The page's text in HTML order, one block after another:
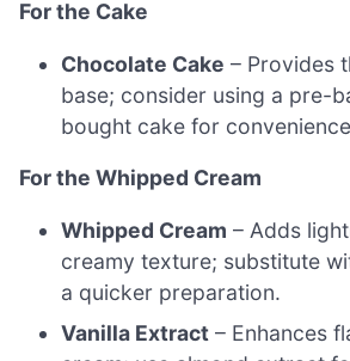
For the Cake
Chocolate Cake – Provides
base; consider using a pre-
bought cake for
For the Whipped Cream
Whipped Cream – Adds
creamy texture; substitute
a quicker preparation.
Vanilla Extract – Enhances